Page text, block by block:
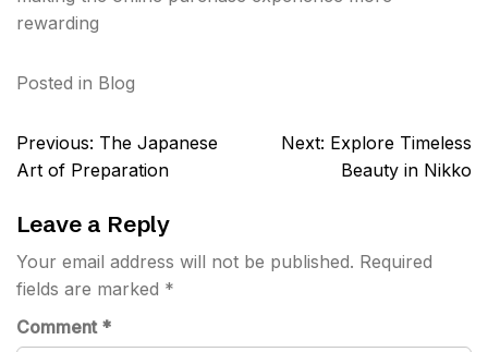
rewarding
Posted in Blog
Post
navigation
Previous: The Japanese
Art of Preparation
Next: Explore Timeless
Beauty in Nikko
Leave a Reply
Your email address will not be published. Required
fields are marked *
Comment *